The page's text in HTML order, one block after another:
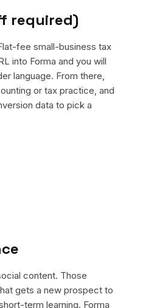
required)
fee small-business tax
into Forma and you will
language. From there,
or tax practice, and
data to pick a
content. Those
gets a new prospect to
term learning. Forma